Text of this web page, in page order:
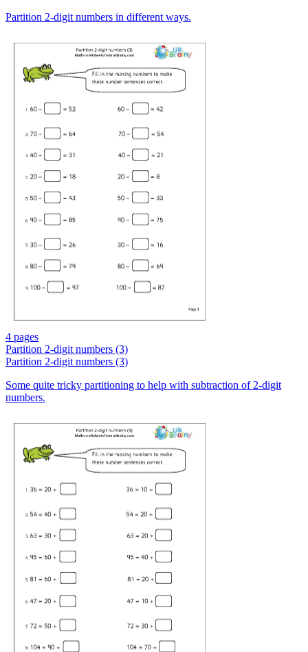
Partition 2-digit numbers in different ways.
4 pages
Partition 2-digit numbers (3)
Partition 2-digit numbers (3)
Some quite tricky partitioning to help with subtraction of 2-digit
numbers.